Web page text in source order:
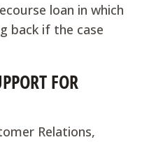
loan in which
back if the case
FOR
Relations,